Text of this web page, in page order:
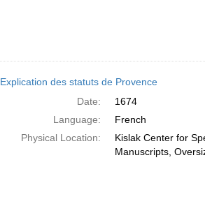
Explication des statuts de Provence
Date:
1674
Language:
French
Physical Location:
Kislak Center for
Manuscripts,